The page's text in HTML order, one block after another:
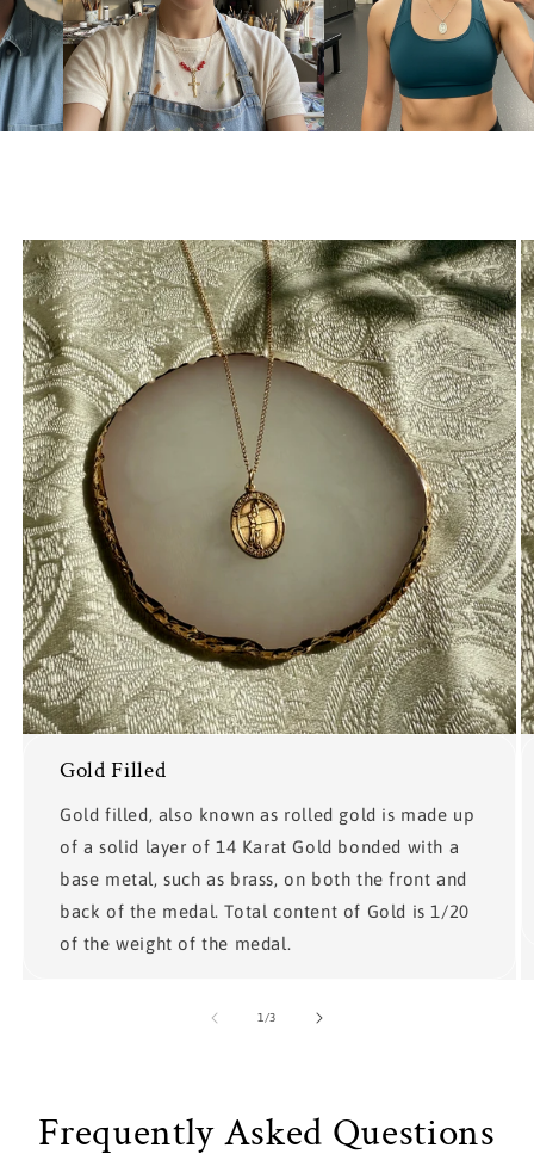
Gold Filled
Gold filled, also known as rolled gold is made up
of a solid layer of 14 Karat Gold bonded with a
base metal, such as brass, on both the front and
back of the medal. Total content of Gold is 1/20
of the weight of the medal.
1 /of
3
Frequently Asked Questions